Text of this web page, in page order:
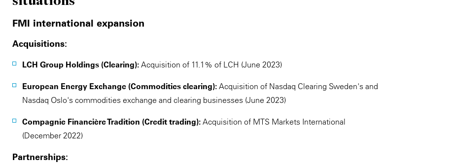
FMI international expansion
Acquisitions:
LCH Group Holdings (Clearing): Acquisition of 11.1% of LCH (June 2023)
European Energy Exchange (Commodities clearing): Acquisition of Nasdaq Clearing Sweden's and
Nasdaq Oslo's commodities exchange and clearing businesses (June 2023)
Compagnie Financière Tradition (Credit trading): Acquisition of MTS Markets International
(December 2022)
Partnerships: